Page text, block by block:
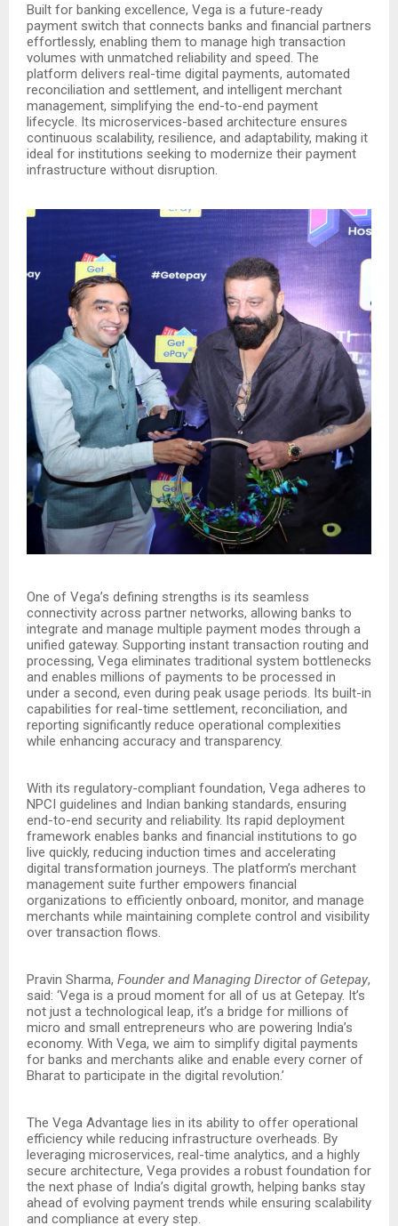
Built for banking excellence, Vega is a future-ready
payment switch that connects banks and financial partners
effortlessly, enabling them to manage high transaction
volumes with unmatched reliability and speed. The
platform delivers real-time digital payments, automated
reconciliation and settlement, and intelligent merchant
management, simplifying the end-to-end payment
lifecycle. Its microservices-based architecture ensures
continuous scalability, resilience, and adaptability, making it
ideal for institutions seeking to modernize their payment
infrastructure without disruption.
One of Vega’s defining strengths is its seamless
connectivity across partner networks, allowing banks to
integrate and manage multiple payment modes through a
unified gateway. Supporting instant transaction routing and
processing, Vega eliminates traditional system bottlenecks
and enables millions of payments to be processed in
under a second, even during peak usage periods. Its built-in
capabilities for real-time settlement, reconciliation, and
reporting significantly reduce operational complexities
while enhancing accuracy and transparency.
With its regulatory-compliant foundation, Vega adheres to
NPCI guidelines and Indian banking standards, ensuring
end-to-end security and reliability. Its rapid deployment
framework enables banks and financial institutions to go
live quickly, reducing induction times and accelerating
digital transformation journeys. The platform’s merchant
management suite further empowers financial
organizations to efficiently onboard, monitor, and manage
merchants while maintaining complete control and visibility
over transaction flows.
Pravin Sharma, Founder and Managing Director of Getepay,
said: ‘Vega is a proud moment for all of us at Getepay. It’s
not just a technological leap, it’s a bridge for millions of
micro and small entrepreneurs who are powering India’s
economy. With Vega, we aim to simplify digital payments
for banks and merchants alike and enable every corner of
Bharat to participate in the digital revolution.’
The Vega Advantage lies in its ability to offer operational
efficiency while reducing infrastructure overheads. By
leveraging microservices, real-time analytics, and a highly
secure architecture, Vega provides a robust foundation for
the next phase of India’s digital growth, helping banks stay
ahead of evolving payment trends while ensuring scalability
and compliance at every step.